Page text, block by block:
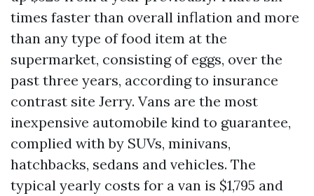
times faster than overall inflation and more
than any type of food item at the
supermarket, consisting of eggs, over the
past three years, according to insurance
contrast site Jerry. Vans are the most
inexpensive automobile kind to guarantee,
complied with by SUVs, minivans,
hatchbacks, sedans and vehicles. The
typical yearly costs for a van is $1,795 and